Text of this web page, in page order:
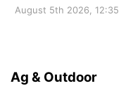
August 5th 2026, 12:35
Ag & Outdoor